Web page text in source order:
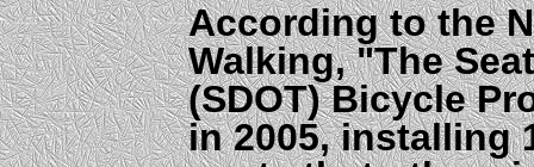
According to the
Walking, "The
(SDOT) Bicycle
in 2005, installing